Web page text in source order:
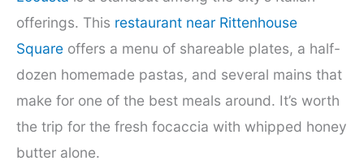
offerings. This restaurant near Rittenhouse
Square offers a menu of shareable plates, a half-
dozen homemade pastas, and several mains that
make for one of the best meals around. It’s worth
the trip for the fresh focaccia with whipped honey
butter alone.